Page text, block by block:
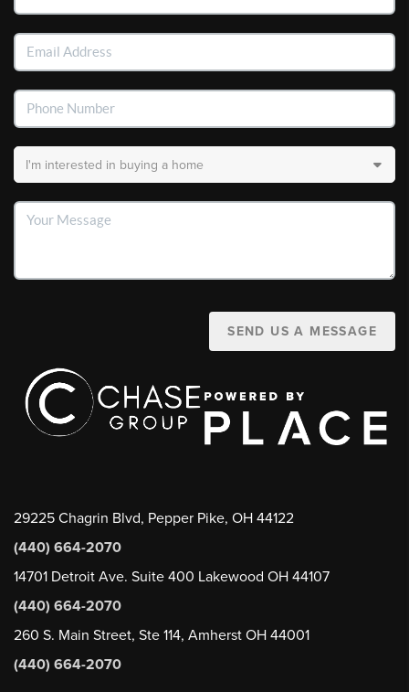
SEND US A MESSAGE
29225 Chagrin Blvd, Pepper Pike, OH 44122
(440) 664-2070
14701 Detroit Ave. Suite 400 Lakewood OH 44107
(440) 664-2070
260 S. Main Street, Ste 114, Amherst OH 44001
(440) 664-2070